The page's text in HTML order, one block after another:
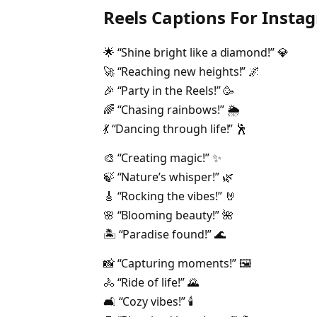
Reels Captions For
🌟 “Shine bright like a diamond!” 💎
🚀 “Reaching new heights!” 🌌
🎉 “Party in the Reels!” 🥳
🌈 “Chasing rainbows!” 🌦️
💃 “Dancing through life!” 🕺
🎨 “Creating magic!” ✨
🍃 “Nature’s whisper!” 🌿
🎸 “Rocking the vibes!” 🤘
🌸 “Blooming beauty!” 🌺
🏝️ “Paradise found!” 🌊
📸 “Capturing moments!” 🖼️
🚴 “Ride of life!” 🌄
🛋️ “Cozy vibes!” 🕯️